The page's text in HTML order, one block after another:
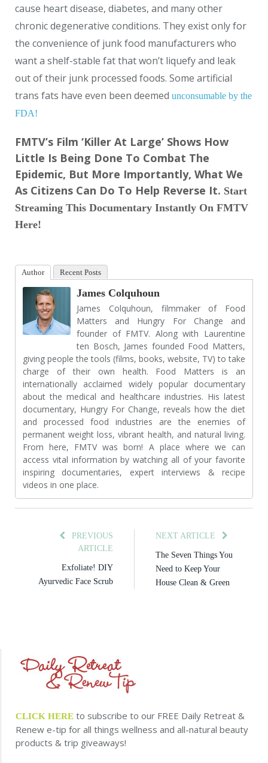
cause heart disease, diabetes, and many other
chronic degenerative conditions. They exist only for
the convenience of junk food manufacturers who
want a shelf-stable fat that won’t liquefy and leak
out of their junk processed foods. Some artificial
trans fats have even been deemed unconsumable by the
FDA!
FMTV’s Film ‘Killer At Large’ Shows How
Little Is Being Done To Combat The
Epidemic, But More Importantly, What We
As Citizens Can Do To Help Reverse It. Start
Streaming This Documentary Instantly On FMTV
Here!
Author Recent Posts
James Colquhoun
James Colquhoun, filmmaker of Food
Matters and Hungry For Change and
founder of FMTV. Along with Laurentine
ten Bosch, James founded Food Matters,
giving people the tools (films, books, website, TV) to take
charge of their own health. Food Matters is an
internationally acclaimed widely popular documentary
about the medical and healthcare industries. His latest
documentary, Hungry For Change, reveals how the diet
and processed food industries are the enemies of
permanent weight loss, vibrant health, and natural living.
From here, FMTV was born! A place where we can
access vital information by watching all of your favorite
inspiring documentaries, expert interviews & recipe
videos in one place.
PREVIOUS
ARTICLE
Exfoliate! DIY
Ayurvedic Face Scrub
NEXT ARTICLE
The Seven Things You
Need to Keep Your
House Clean & Green
CLICK HERE to subscribe to our FREE Daily Retreat &
Renew e-tip for all things wellness and all-natural beauty
products & trip giveaways!